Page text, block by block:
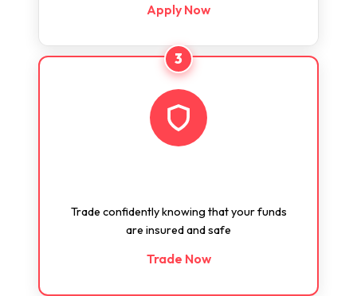
Apply Now
3
Trade confidently knowing that your funds
are insured and safe
Trade Now